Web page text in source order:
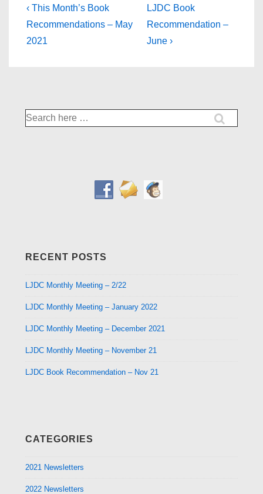
Post
navigation
Previous
Post
is
‹ This Month’s Book
Recommendations – May
2021
Next
Post
is
LJDC Book
Recommendation –
June ›
Search
for:
RECENT POSTS
LJDC Monthly Meeting – 2/22
LJDC Monthly Meeting – January 2022
LJDC Monthly Meeting – December 2021
LJDC Monthly Meeting – November 21
LJDC Book Recommendation – Nov 21
CATEGORIES
2021 Newsletters
2022 Newsletters